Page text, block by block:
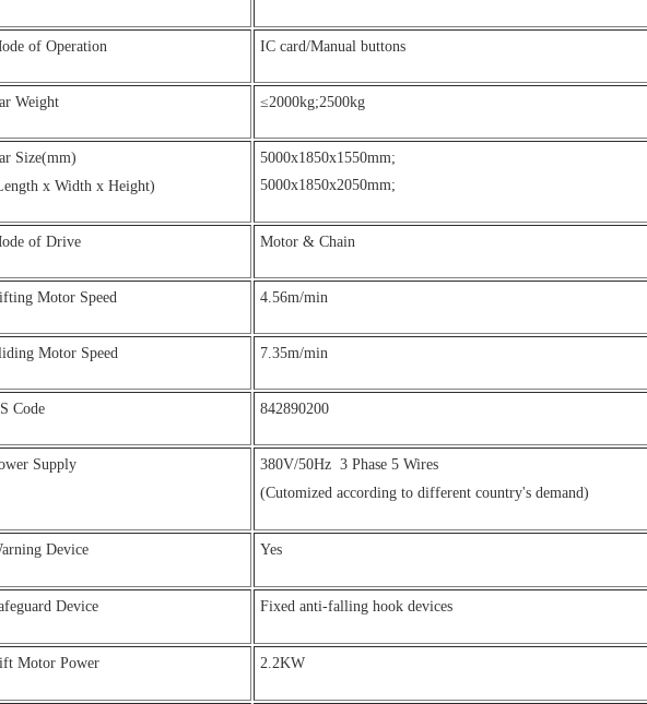
of Operation IC card/Manual buttons
Weight ≤2000kg;2500kg
Size(mm)
x Width x Height)
5000x1850x1550mm;
5000x1850x2050mm;
of Drive Motor & Chain
Motor Speed 4.56m/min
Motor Speed 7.35m/min
Code 842890200
Supply 380V/50Hz 3 Phase 5 Wires
(Cutomized according to different country's demand)
Device Yes
Device Fixed anti-falling hook devices
Motor Power 2.2KW